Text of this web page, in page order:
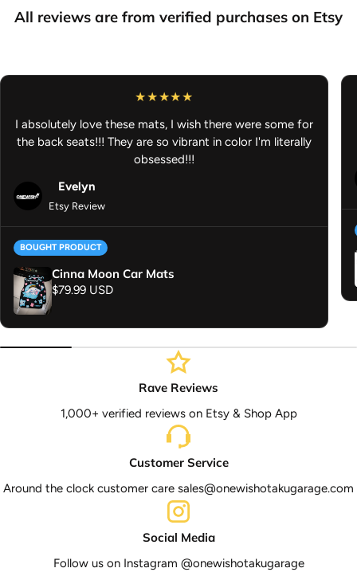
True to color – Vibrant, true to color designs
Washer Machine Safe: Quick and easy cleaning
Anime Car Mat - Anime Car Accessories - Gifts for Anime Lover -
All reviews are from verified purchases on Etsy
I absolutely love these mats, I wish there were some for
the back seats!!! They are so vibrant in color I'm literally
obsessed!!!
Evelyn
Etsy Review
BOUGHT PRODUCT
Cinna Moon Car Mats
Regular price
$79.99 USD
Rave Reviews
1,000+ verified reviews on Etsy & Shop App
Customer Service
Around the clock customer care sales@onewishotakugarage.com
Social Media
Follow us on Instagram @onewishotakugarage